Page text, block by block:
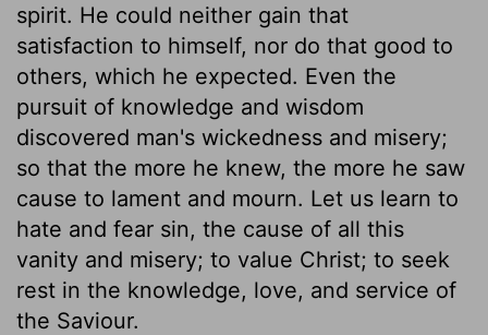
spirit. He could neither gain that
satisfaction to himself, nor do that good to
others, which he expected. Even the
pursuit of knowledge and wisdom
discovered man's wickedness and misery;
so that the more he knew, the more he saw
cause to lament and mourn. Let us learn to
hate and fear sin, the cause of all this
vanity and misery; to value Christ; to seek
rest in the knowledge, love, and service of
the Saviour.